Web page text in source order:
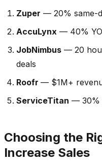
Zuper — 20% same-
AccuLynx — 40%
JobNimbus — 20
deals
Roofr — $1M+
ServiceTitan — 30%
Choosing the
Increase Sales